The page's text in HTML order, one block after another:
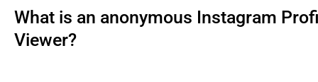
What is an anonymous Instagram
Viewer?